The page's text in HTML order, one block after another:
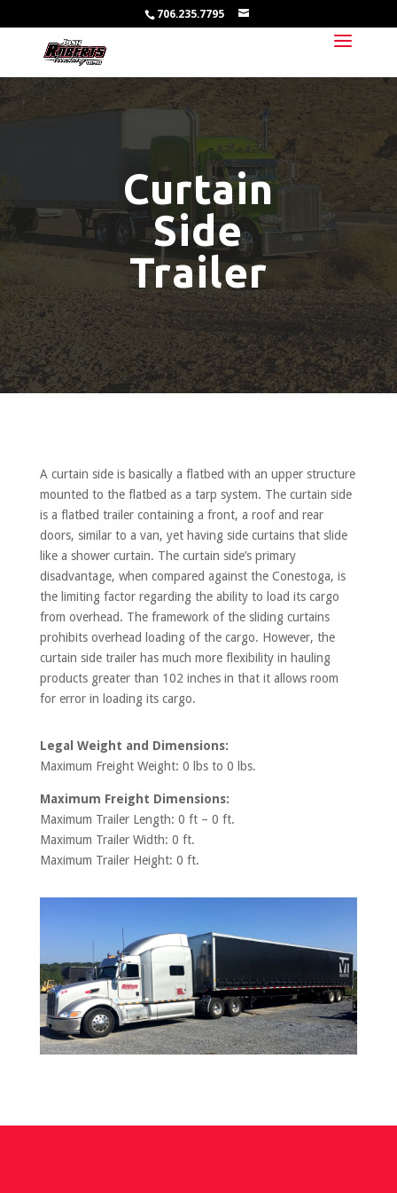
706.235.7795
Curtain
Side
Trailer
A curtain side is basically a flatbed with an upper structure
mounted to the flatbed as a tarp system. The curtain side
is a flatbed trailer containing a front, a roof and rear
doors, similar to a van, yet having side curtains that slide
like a shower curtain. The curtain side’s primary
disadvantage, when compared against the Conestoga, is
the limiting factor regarding the ability to load its cargo
from overhead. The framework of the sliding curtains
prohibits overhead loading of the cargo. However, the
curtain side trailer has much more flexibility in hauling
products greater than 102 inches in that it allows room
for error in loading its cargo.
Legal Weight and Dimensions:
Maximum Freight Weight: 0 lbs to 0 lbs.
Maximum Freight Dimensions:
Maximum Trailer Length: 0 ft – 0 ft.
Maximum Trailer Width: 0 ft.
Maximum Trailer Height: 0 ft.